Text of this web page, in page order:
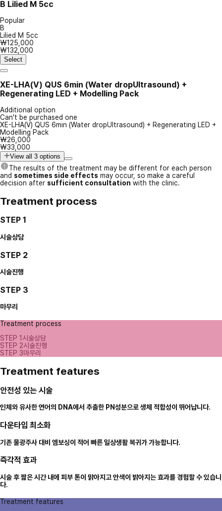
B Lilied M 5cc
Popular
B
Lilied M 5cc
₩125,000
₩132,000
Select
XE-LHA(V) QUS 6min (Water dropUltrasound) +
Regenerating LED + Modelling Pack
Additional option
Can't be purchased one
XE-LHA(V) QUS 6min (Water dropUltrasound) + Regenerating LED +
Modelling Pack
₩26,000
₩33,000
View all 3 options
The results of the treatment may be different for each person
and sometimes side effects may occur, so make a careful
decision after sufficient consultation with the clinic.
Treatment process
STEP 1
시술상담
STEP 2
시술진행
STEP 3
마무리
Treatment process
STEP 1 시술상담
STEP 2시술진행
STEP 3마무리
Treatment features
안전성 있는 시술
인체와 유사한 연어의 DNA에서 추출한 PN성분으로 생체 적합성이 뛰어납니다.
다운타임 최소화
기존 물광주사 대비 엠보싱이 적어 빠른 일상생활 복귀가 가능합니다.
즉각적 효과
시술 후 짧은 시간 내에 피부 톤이 맑아지고 안색이 밝아지는 효과를 경험할 수 있습니
다.
Treatment features